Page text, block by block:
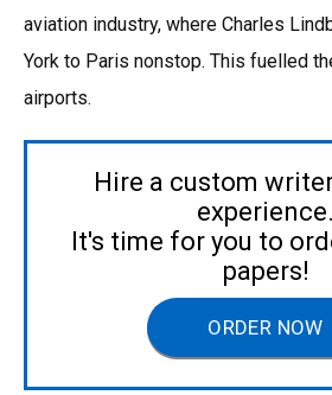
aviation industry, where Charles
York to Paris nonstop. This fuelled
airports.
Hire a custom
experience.
It's time for you to
papers!
ORDER NOW